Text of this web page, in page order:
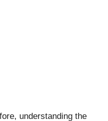
understanding the